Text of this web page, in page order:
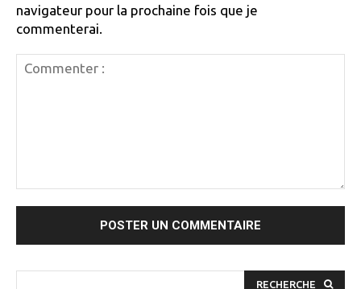
navigateur pour la prochaine fois que je
commenterai.
RECHERCHE